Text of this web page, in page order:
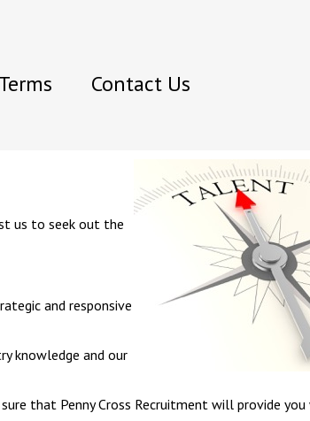
Terms Contact Us
us to seek out the
and responsive
knowledge and our
that Penny Cross Recruitment will provide